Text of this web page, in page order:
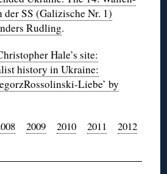
SS (Galizische Nr. 1)
Rudling.
Hale’s site:
history in Ukraine:
Liebe’ by
2009 2010 2011
2012